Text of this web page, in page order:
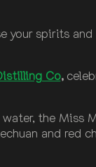
spirits
Co,
the
and